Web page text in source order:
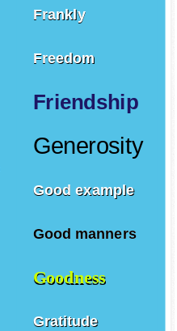
Frankly
Freedom
Friendship
Generosity
Good example
Good manners
Goodness
Gratitude